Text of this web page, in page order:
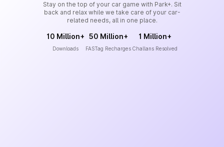
Stay on the top of your car game with Park+. Sit
back and relax while we take care of your car-
related needs, all in one place.
10 Million+
Downloads
50 Million+
FASTag Recharges
1 Million+
Challans Resolved